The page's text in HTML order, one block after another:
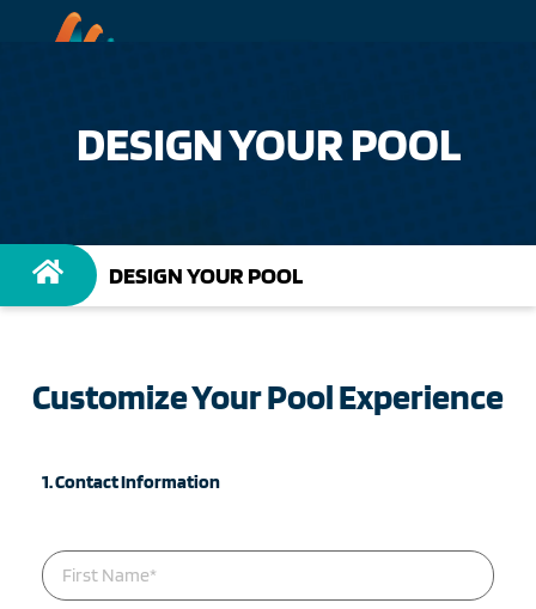
DESIGN YOUR POOL
DESIGN YOUR POOL
Customize Your Pool Experience
1. Contact Information